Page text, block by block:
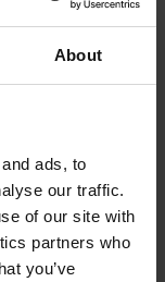
About
ads, to
our traffic.
of our site with
partners who
you’ve
serious injuries
are given a
directly through
those rated
operate in